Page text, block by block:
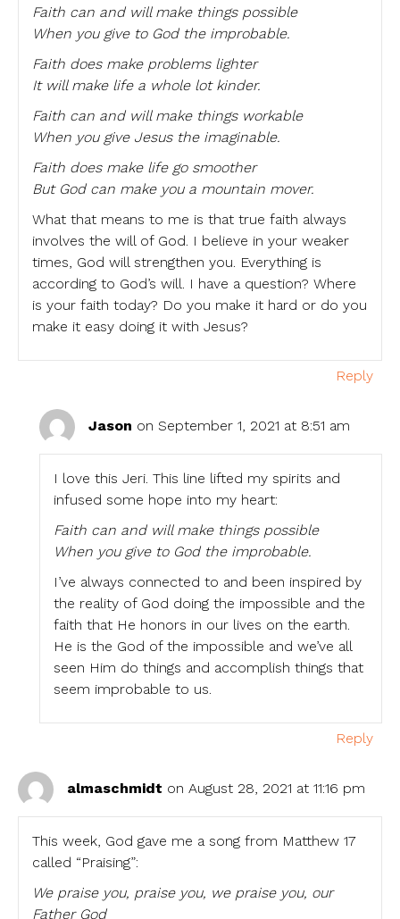
Faith can and will make things possible
When you give to God the improbable.
Faith does make problems lighter
It will make life a whole lot kinder.
Faith can and will make things workable
When you give Jesus the imaginable.
Faith does make life go smoother
But God can make you a mountain mover.
What that means to me is that true faith always
involves the will of God. I believe in your weaker
times, God will strengthen you. Everything is
according to God’s will. I have a question? Where
is your faith today? Do you make it hard or do you
make it easy doing it with Jesus?
Reply
Jason on September 1, 2021 at 8:51 am
I love this Jeri. This line lifted my spirits and
infused some hope into my heart:
Faith can and will make things possible
When you give to God the improbable.
I’ve always connected to and been inspired by
the reality of God doing the impossible and the
faith that He honors in our lives on the earth.
He is the God of the impossible and we’ve all
seen Him do things and accomplish things that
seem improbable to us.
Reply
almaschmidt on August 28, 2021 at 11:16 pm
This week, God gave me a song from Matthew 17
called “Praising”:
We praise you, praise you, we praise you, our
Father God